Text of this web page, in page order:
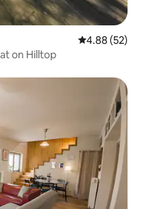
4.88 out of 5
4.88 (52)
on Hilltop